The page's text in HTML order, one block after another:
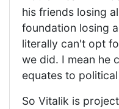
his friends losing
foundation losing
literally can't opt
we did. I mean he
equates to
So Vitalik is